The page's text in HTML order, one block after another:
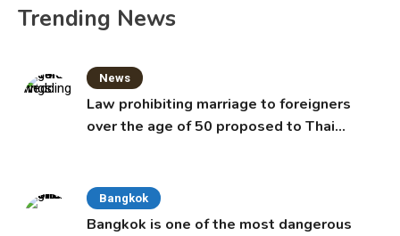
Trending News
News
Law prohibiting marriage to foreigners
over the age of 50 proposed to Thai
Bangkok
Bangkok is one of the most dangerous